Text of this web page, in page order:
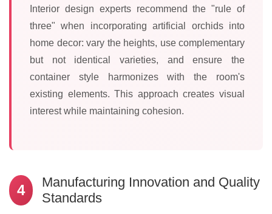
Interior design experts recommend the "rule of
three" when incorporating artificial orchids into
home decor: vary the heights, use complementary
but not identical varieties, and ensure the
container style harmonizes with the room's
existing elements. This approach creates visual
interest while maintaining cohesion.
4
Manufacturing Innovation and Quality
Standards